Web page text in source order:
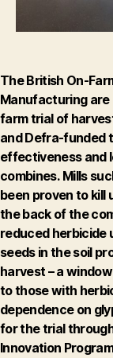
The British On-
Manufacturing are
farm trial of
and Defra-funded
effectiveness and
combines. Mills
been proven to kill
the back of the
reduced herbicide
seeds in the soil
harvest – a
to those with
dependence on
for the trial
Innovation